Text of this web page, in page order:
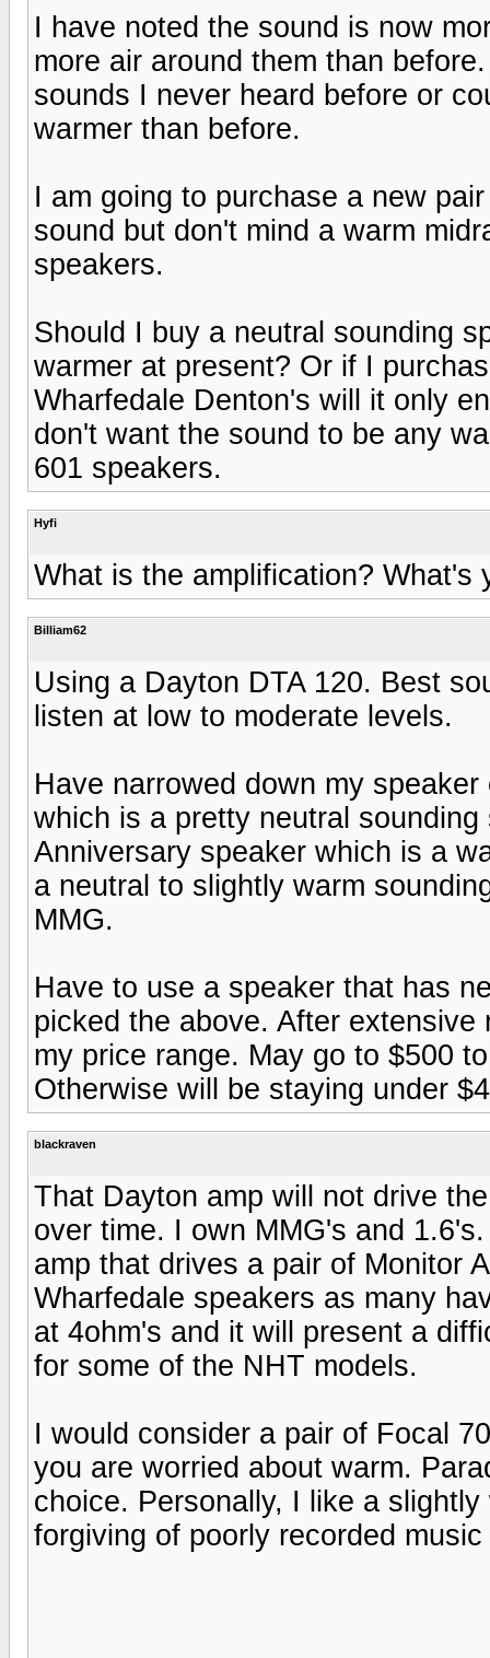
I have noted the sound is now
more air around them than
sounds I never heard before or
warmer than before.
I am going to purchase a new
sound but don't mind a warm
speakers.
Should I buy a neutral sounding
warmer at present? Or if I
Wharfedale Denton's will it only
don't want the sound to be any
601 speakers.
Hyfi
What is the amplification? What's
Billiam62
Using a Dayton DTA 120. Best
listen at low to moderate levels.
Have narrowed down my
which is a pretty neutral
Anniversary speaker which is a
a neutral to slightly warm
MMG.
Have to use a speaker that has
picked the above. After
my price range. May go to $500
Otherwise will be staying under
blackraven
That Dayton amp will not drive
over time. I own MMG's and
amp that drives a pair of Monitor
Wharfedale speakers as many
at 4ohm's and it will present a
for some of the NHT models.
I would consider a pair of Focal
you are worried about warm.
choice. Personally, I like a
forgiving of poorly recorded